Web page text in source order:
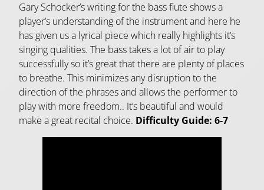
Gary Schocker’s writing for the bass flute shows a
player’s understanding of the instrument and here he
has given us a lyrical piece which really highlights it’s
singing qualities. The bass takes a lot of air to play
successfully so it’s great that there are plenty of places
to breathe. This minimizes any disruption to the
direction of the phrases and allows the performer to
play with more freedom.. It’s beautiful and would
make a great recital choice. Difficulty Guide: 6-7